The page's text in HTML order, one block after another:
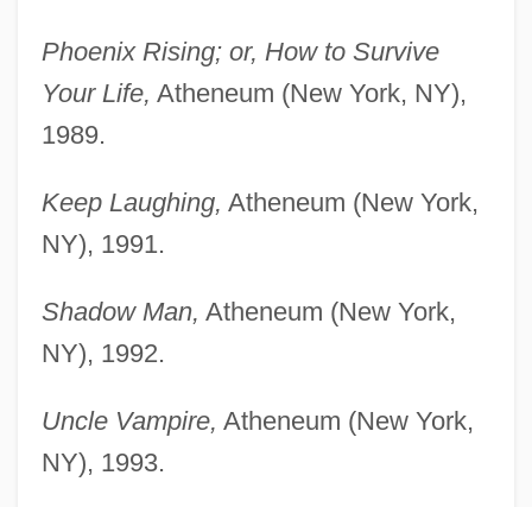
Phoenix Rising; or, How to Survive
Your Life, Atheneum (New York, NY),
1989.
Keep Laughing, Atheneum (New York,
NY), 1991.
Shadow Man, Atheneum (New York,
NY), 1992.
Uncle Vampire, Atheneum (New York,
NY), 1993.